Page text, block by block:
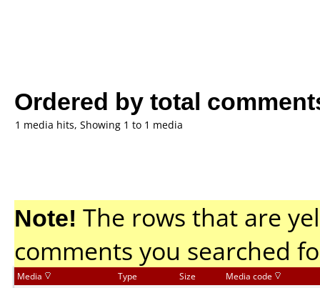
Ordered by total
1 media hits, Showing 1 to 1 media
Note! The rows that are
comments you searched
Media Type Size Media code